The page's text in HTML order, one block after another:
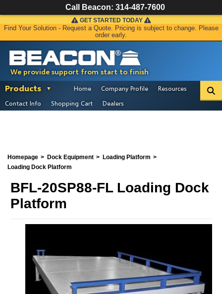
We provide support from start to finish
GET STARTED TODAY
Find Your Solution - Request a Quote. Pricing is subject to change. Please
order early.
Products Home Company Profile
Resources
Contact Info
Shopping Cart Dealers
Homepage Dock Equipment
Loading Platform
Loading Dock Platform
BFL-20SP88-FL Loading Dock
Platform
Call Beacon: 314-487-7600